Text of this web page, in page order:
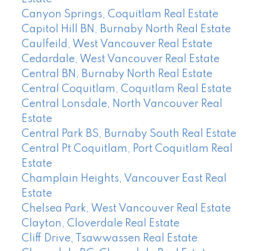
Canyon Springs, Coquitlam Real Estate
Capitol Hill BN, Burnaby North Real Estate
Caulfeild, West Vancouver Real Estate
Cedardale, West Vancouver Real Estate
Central BN, Burnaby North Real Estate
Central Coquitlam, Coquitlam Real Estate
Central Lonsdale, North Vancouver Real
Estate
Central Park BS, Burnaby South Real Estate
Central Pt Coquitlam, Port Coquitlam Real
Estate
Champlain Heights, Vancouver East Real
Estate
Chelsea Park, West Vancouver Real Estate
Clayton, Cloverdale Real Estate
Cliff Drive, Tsawwassen Real Estate